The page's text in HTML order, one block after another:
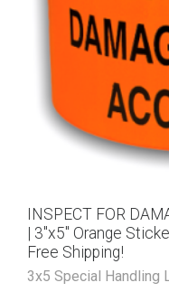
INSPECT FOR
| 3″x5″ Orange
Free Shipping!
3x5 Special Handling